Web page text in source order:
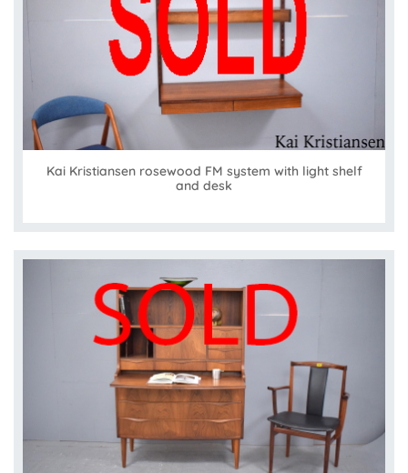
Kai Kristiansen rosewood FM system with light shelf
and desk